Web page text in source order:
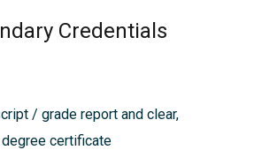
Credentials
/ grade report and clear,
certificate